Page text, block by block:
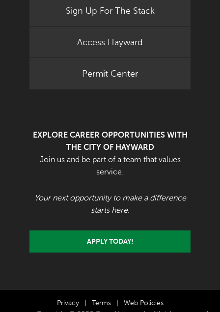
Sign Up For The Stack
Access Hayward
Permit Center
EXPLORE CAREER OPPORTUNITIES WITH
THE CITY OF HAYWARD
Join us and be part of a team that values
service.
Your next opportunity to make a difference
starts here.
APPLY TODAY!
Privacy Terms
Web Policies